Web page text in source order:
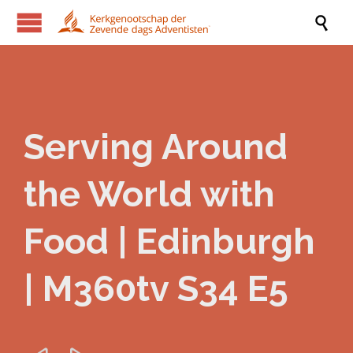

Serving Around
the World with
Food | Edinburgh
| M360tv S34 E5